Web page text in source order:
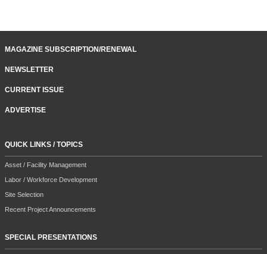
MAGAZINE SUBSCRIPTION/RENEWAL
NEWSLETTER
CURRENT ISSUE
ADVERTISE
QUICK LINKS / TOPICS
Asset / Facility Management
Labor / Workforce Development
Site Selection
Recent Project Announcements
SPECIAL PRESENTATIONS